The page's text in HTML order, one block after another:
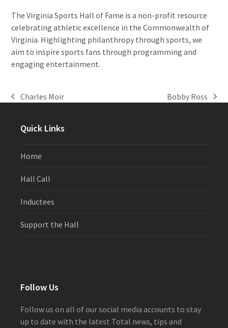
The Virginia Sports Hall of Fame is a non-profit resource
celebrating athletic excellence in the Commonwealth of
Virginia. Highlighting philanthropy through sports, we
aim to inspire sports fans through programming and
engaging entertainment.
previous
Charles Moir
next
Bobby Ross
Quick Links
Home
Hall Call
Inductees
Support the Hall
Follow Us
Follow us on all of our social media accounts to stay
up to date with the latest Total news, tips and